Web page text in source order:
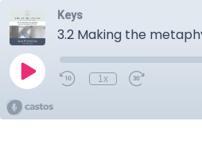
Keys
1x